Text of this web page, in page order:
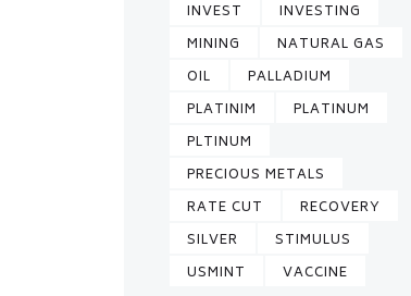
INVEST
INVESTING
MINING
NATURAL GAS
OIL
PALLADIUM
PLATINIM
PLATINUM
PLTINUM
PRECIOUS METALS
RATE CUT
RECOVERY
SILVER
STIMULUS
USMINT
VACCINE